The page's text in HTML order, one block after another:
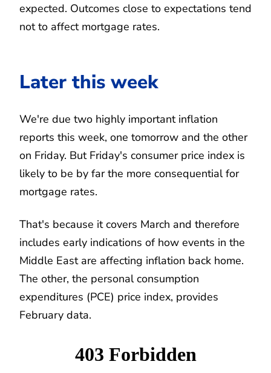
expected. Outcomes close to expectations tend
not to affect mortgage rates.
Later this week
We're due two highly important inflation
reports this week, one tomorrow and the other
on Friday. But Friday's consumer price index is
likely to be by far the more consequential for
mortgage rates.
That's because it covers March and therefore
includes early indications of how events in the
Middle East are affecting inflation back home.
The other, the personal consumption
expenditures (PCE) price index, provides
February data.